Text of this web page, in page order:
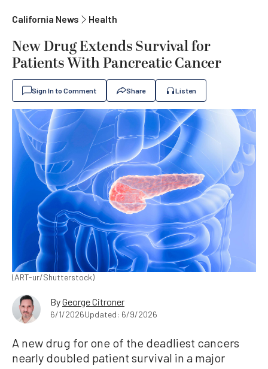
California News Health
New Drug Extends Survival for
Patients With Pancreatic Cancer
Sign In to Comment Share Listen
(ART-ur/Shutterstock)
ByGeorge Citroner
6/1/2026Updated: 6/9/2026
A new drug for one of the deadliest cancers
nearly doubled patient survival in a major